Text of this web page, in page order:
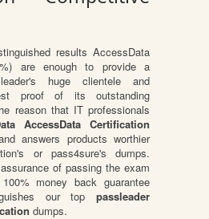
results AccessData
are enough to provide a
huge clientele and
proof of its outstanding
reason that IT professionals
AccessData Certification
answers products worthier
or pass4sure's dumps.
of passing the exam
money back guarantee
our top passleader
dumps.